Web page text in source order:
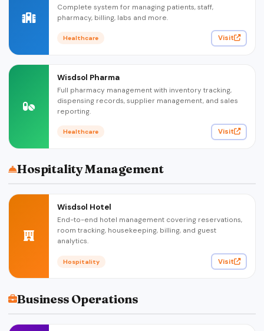
Complete system for managing patients, staff,
pharmacy, billing, labs and more.
Healthcare Visit
Wisdsol Pharma
Full pharmacy management with inventory tracking,
dispensing records, supplier management, and sales
reporting.
Healthcare Visit
Hospitality Management
Wisdsol Hotel
End-to-end hotel management covering reservations,
room tracking, housekeeping, billing, and guest
analytics.
Hospitality Visit
Business Operations